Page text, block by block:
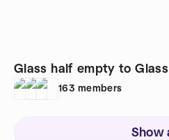
Glass half empty to Glass
163 members
Show